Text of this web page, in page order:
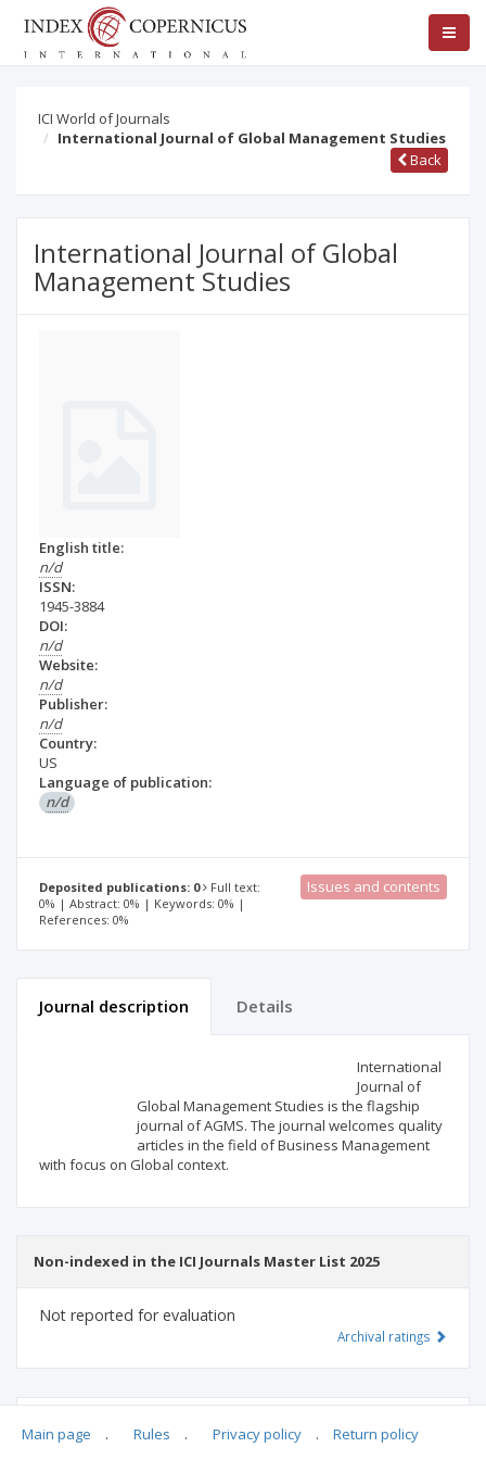
ICI World of Journals
International Journal of Global Management Studies
Back
International Journal of Global
Management Studies
English title:
n/d
ISSN:
1945-3884
DOI:
n/d
Website:
n/d
Publisher:
n/d
Country:
US
Language of publication:
n/d
Deposited publications: 0
Full text:
0% | Abstract: 0% | Keywords: 0% |
References: 0%
Issues and contents
Journal description Details
International
Journal of
Global Management Studies is the flagship
journal of AGMS. The journal welcomes quality
articles in the field of Business Management
with focus on Global context.
Non-indexed in the ICI Journals Master List 2025
Not reported for evaluation
Archival ratings
Main page . Rules . Privacy policy . Return policy